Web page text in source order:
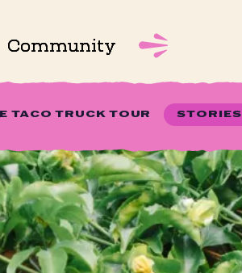
TACO TRUCK TOUR STORIES
Community